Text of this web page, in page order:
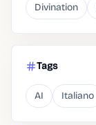
Divination
Tags
AI Italiano